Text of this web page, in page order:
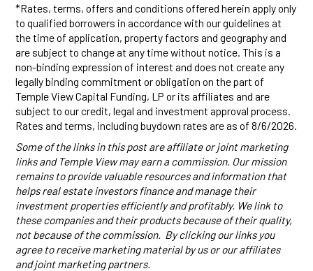
*Rates, terms, offers and conditions offered herein apply only
to qualified borrowers in accordance with our guidelines at
the time of application, property factors and geography and
are subject to change at any time without notice. This is a
non-binding expression of interest and does not create any
legally binding commitment or obligation on the part of
Temple View Capital Funding, LP or its affiliates and are
subject to our credit, legal and investment approval process.
Rates and terms, including buydown rates are as of 8/6/2026.
Some of the links in this post are affiliate or joint marketing
links and Temple View may earn a commission. Our mission
remains to provide valuable resources and information that
helps real estate investors finance and manage their
investment properties efficiently and profitably. We link to
these companies and their products because of their quality,
not because of the commission. By clicking our links you
agree to receive marketing material by us or our affiliates
and joint marketing partners.